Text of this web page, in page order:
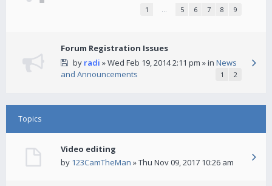
1 … 5 6 7 8 9
Forum Registration Issues
by radi » Wed Feb 19, 2014 2:11 pm » in News
and Announcements
1 2
Topics
Video editing
by 123CamTheMan » Thu Nov 09, 2017 10:26 am